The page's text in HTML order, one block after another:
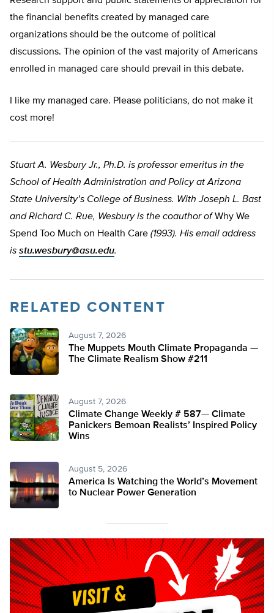
the financial benefits created by managed care
organizations should be the outcome of political
discussions. The opinion of the vast majority of Americans
enrolled in managed care should prevail in this debate.
I like my managed care. Please politicians, do not make it
cost more!
Stuart A. Wesbury Jr., Ph.D. is professor emeritus in the
School of Health Administration and Policy at Arizona
State University’s College of Business. With Joseph L. Bast
and Richard C. Rue, Wesbury is the coauthor ofWhy We
Spend Too Much on Health Care (1993). His email address
is stu.wesbury@asu.edu.
RELATED CONTENT
August 7, 2026
The Muppets Mouth Climate Propaganda —
The Climate Realism Show #211
August 7, 2026
Climate Change Weekly # 587— Climate
Panickers Bemoan Realists’ Inspired Policy
Wins
August 5, 2026
America Is Watching the World’s Movement
to Nuclear Power Generation